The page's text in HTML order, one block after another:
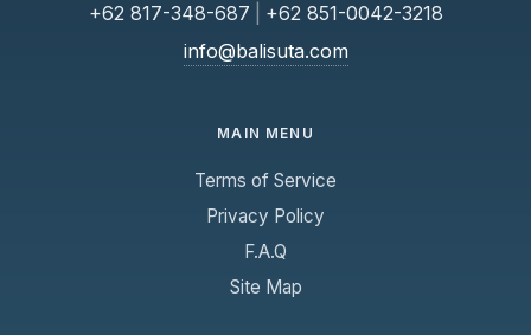
+62 817-348-687
+62 851-0042-3218
info@balisuta.com
MAIN MENU
Terms of Service
Privacy Policy
F.A.Q
Site Map